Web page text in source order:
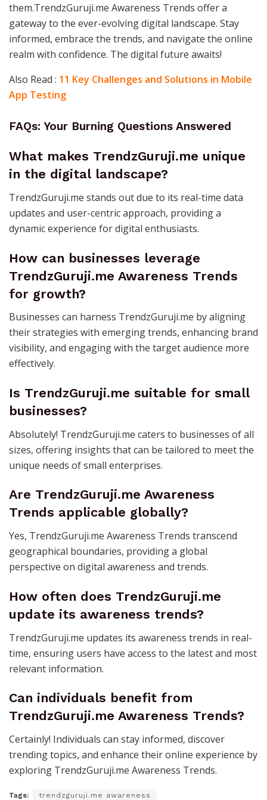
them.TrendzGuruji.me Awareness Trends offer a
gateway to the ever-evolving digital landscape. Stay
informed, embrace the trends, and navigate the online
realm with confidence. The digital future awaits!
Also Read : 11 Key Challenges and Solutions in Mobile
App Testing
FAQs: Your Burning Questions Answered
What makes TrendzGuruji.me unique
in the digital landscape?
TrendzGuruji.me stands out due to its real-time data
updates and user-centric approach, providing a
dynamic experience for digital enthusiasts.
How can businesses leverage
TrendzGuruji.me Awareness Trends
for growth?
Businesses can harness TrendzGuruji.me by aligning
their strategies with emerging trends, enhancing brand
visibility, and engaging with the target audience more
effectively.
Is TrendzGuruji.me suitable for small
businesses?
Absolutely! TrendzGuruji.me caters to businesses of all
sizes, offering insights that can be tailored to meet the
unique needs of small enterprises.
Are TrendzGuruji.me Awareness
Trends applicable globally?
Yes, TrendzGuruji.me Awareness Trends transcend
geographical boundaries, providing a global
perspective on digital awareness and trends.
How often does TrendzGuruji.me
update its awareness trends?
TrendzGuruji.me updates its awareness trends in real-
time, ensuring users have access to the latest and most
relevant information.
Can individuals benefit from
TrendzGuruji.me Awareness Trends?
Certainly! Individuals can stay informed, discover
trending topics, and enhance their online experience by
exploring TrendzGuruji.me Awareness Trends.
Tags: trendzguruji.me awareness